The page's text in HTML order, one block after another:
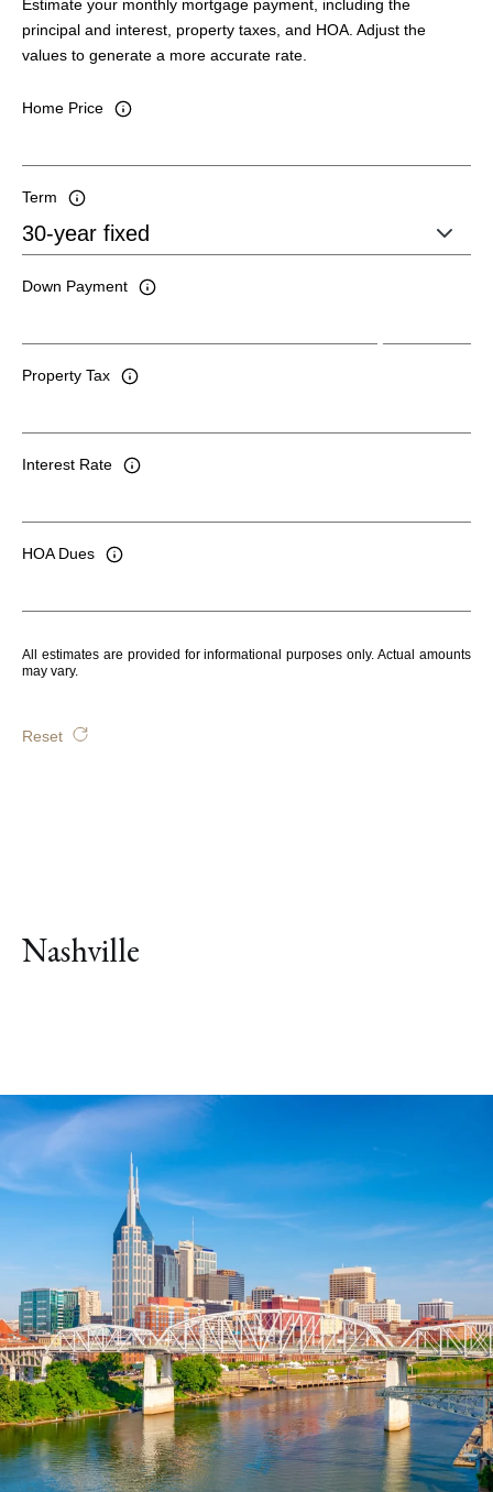
Estimate your monthly mortgage payment, including the
principal and interest, property taxes, and HOA. Adjust the
values to generate a more accurate rate.
Home Price
Term
Down Payment
Property Tax
Interest Rate
HOA Dues
All estimates are provided for informational purposes only. Actual amounts
may vary.
Reset
Nashville